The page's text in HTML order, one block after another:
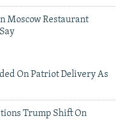
Moscow Restaurant
On Patriot Delivery As
Trump Shift On